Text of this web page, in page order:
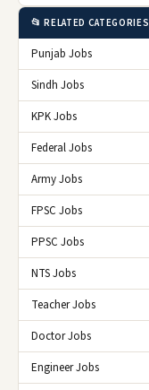
📂 RELATED CATEGORIES
Punjab Jobs
Sindh Jobs
KPK Jobs
Federal Jobs
Army Jobs
FPSC Jobs
PPSC Jobs
NTS Jobs
Teacher Jobs
Doctor Jobs
Engineer Jobs